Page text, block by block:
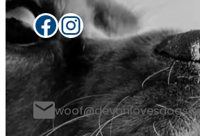
Facebook
Instagram